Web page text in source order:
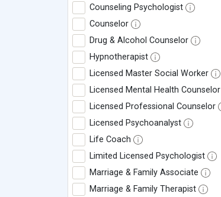
Counseling Psychologist
Counselor
Drug & Alcohol Counselor
Hypnotherapist
Licensed Master Social Worker
Licensed Mental Health Counselor
Licensed Professional Counselor
Licensed Psychoanalyst
Life Coach
Limited Licensed Psychologist
Marriage & Family Associate
Marriage & Family Therapist